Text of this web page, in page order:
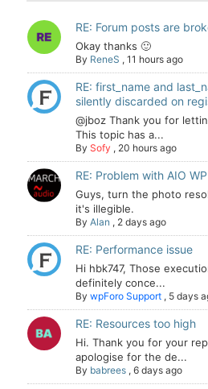
RE: Forum posts are
Okay thanks 🙂
By ReneS , 11 hours ago
RE: first_name and
silently discarded on
@jboz Thank you for
This topic has a...
By Sofy , 20 hours ago
RE: Problem with AIO
Guys, turn the photo
it's illegible.
By Alan , 2 days ago
RE: Performance issue
Hi hbk747, Those
definitely conce...
By wpForo Support , 5 days
RE: Resources too high
Hi. Thank you for your
apologise for the de...
By babrees , 6 days ago